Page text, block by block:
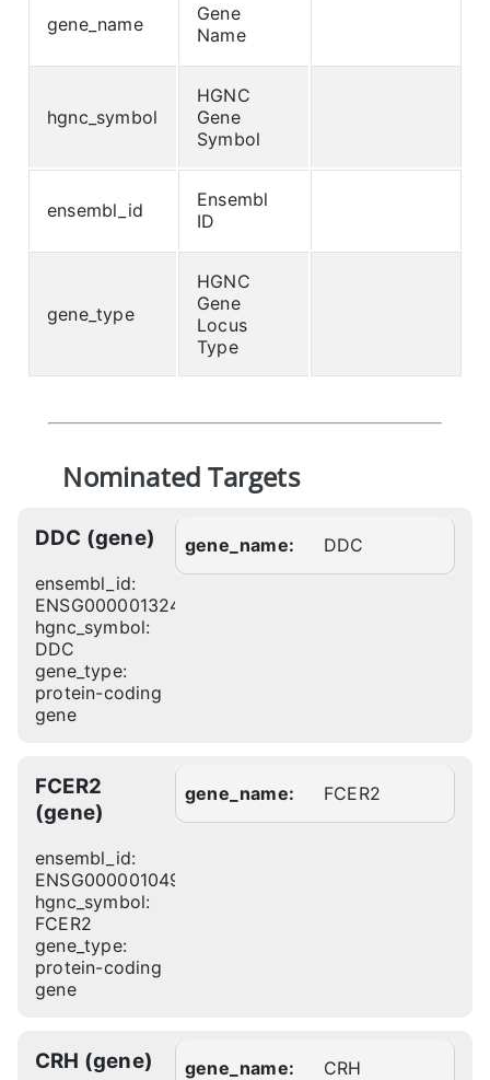
gene_name
Gene
Name
hgnc_symbol
HGNC
Gene
Symbol
ensembl_id
Ensembl
ID
gene_type
HGNC
Gene
Locus
Type
Nominated Targets
DDC (gene)
ensembl_id:
ENSG00000132437
hgnc_symbol:
DDC
gene_type:
protein-coding
gene
gene_name: DDC
FCER2
(gene)
ensembl_id:
ENSG00000104921
hgnc_symbol:
FCER2
gene_type:
protein-coding
gene
gene_name: FCER2
CRH (gene) gene_name: CRH